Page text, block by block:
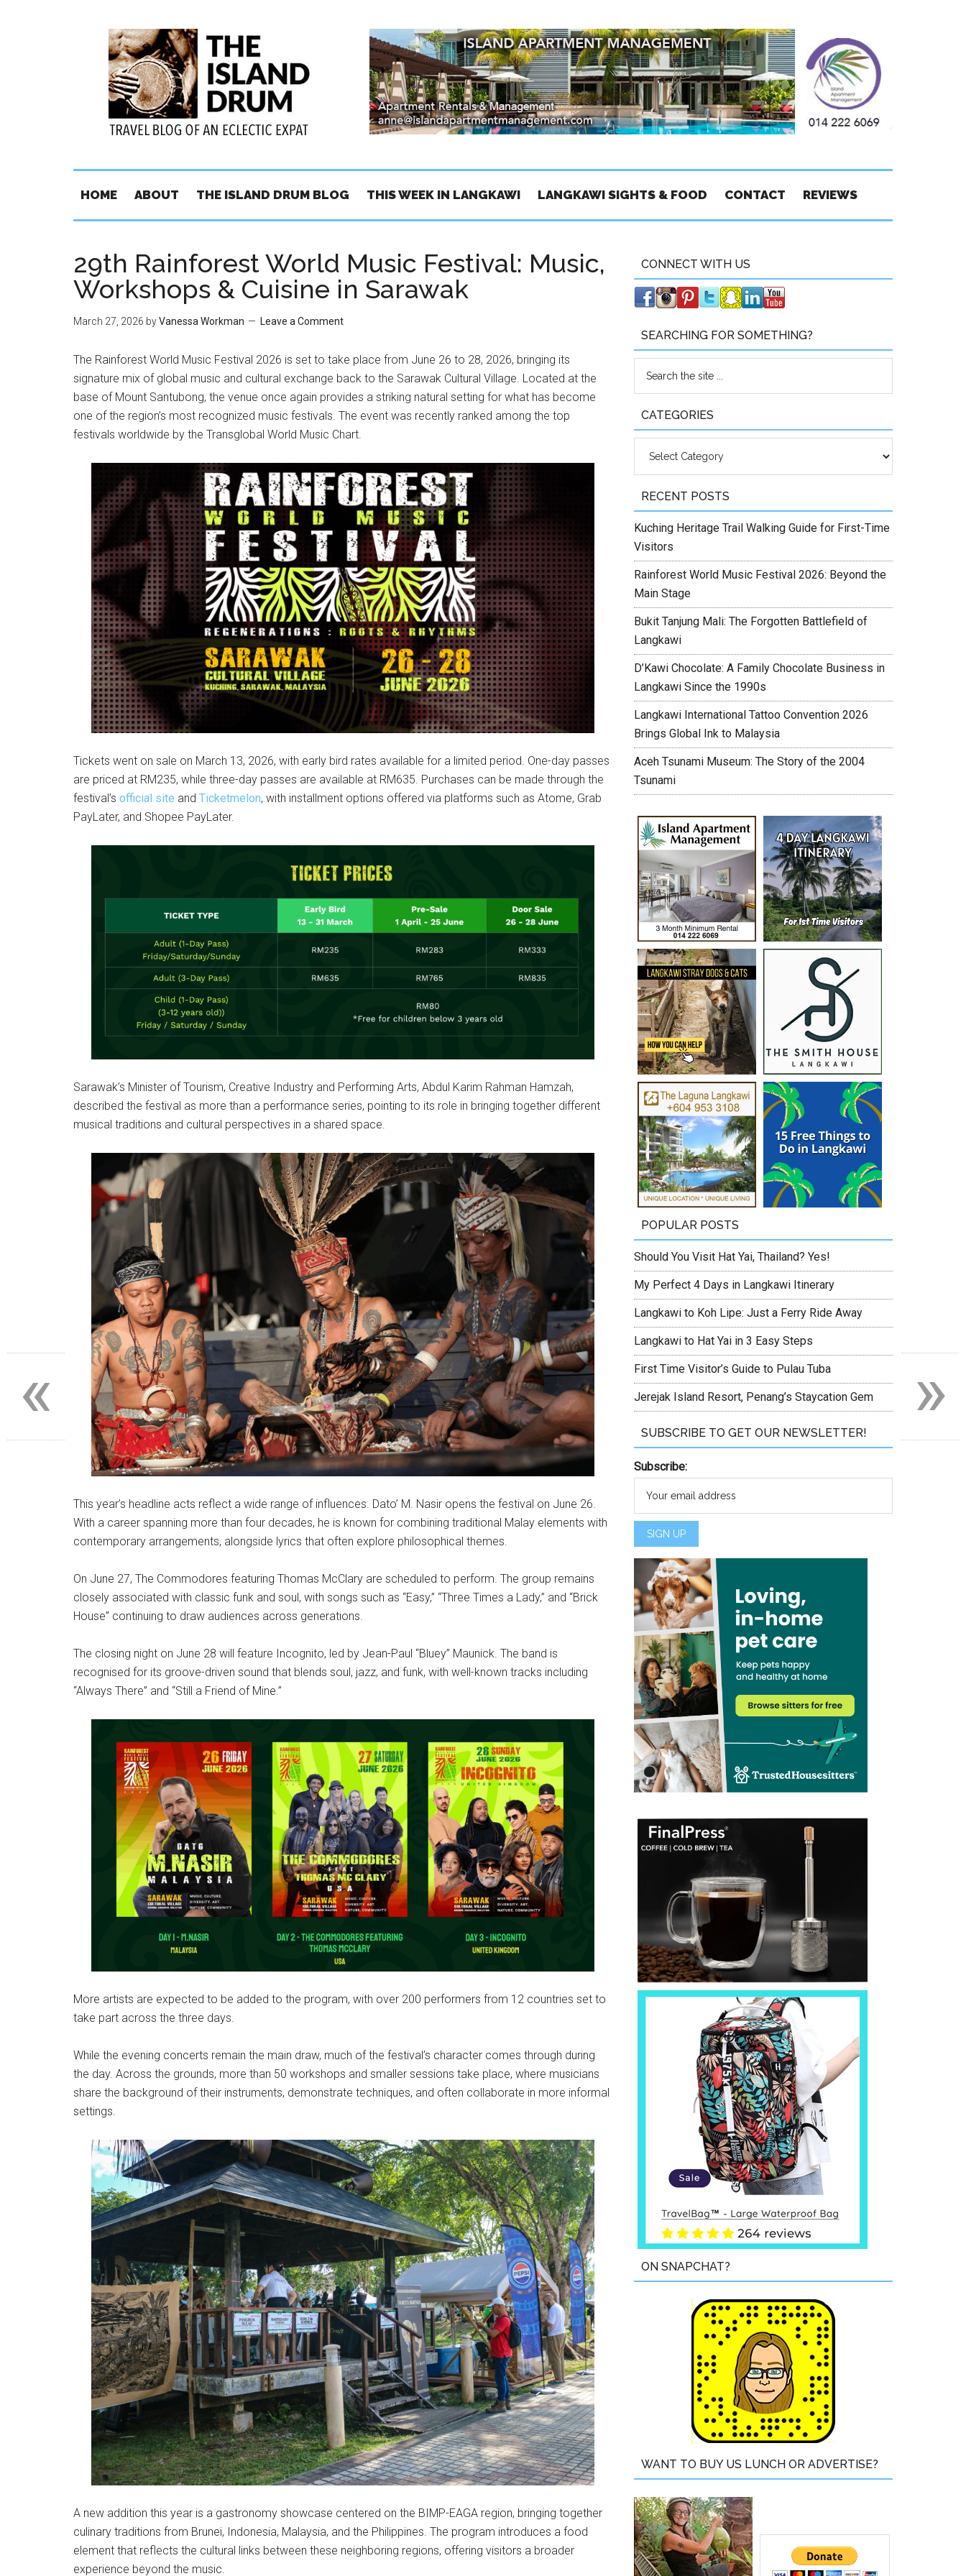
HOME ABOUT THE ISLAND DRUM BLOG THIS WEEK IN LANGKAWI LANGKAWI SIGHTS & FOOD CONTACT REVIEWS
29th Rainforest World Music Festival: Music,
Workshops & Cuisine in Sarawak
March 27, 2026 byVanessa Workman Leave a Comment
The Rainforest World Music Festival 2026 is set to take place from June 26 to 28, 2026, bringing its
signature mix of global music and cultural exchange back to the Sarawak Cultural Village. Located at the
base of Mount Santubong, the venue once again provides a striking natural setting for what has become
one of the region’s most recognized music festivals. The event was recently ranked among the top
festivals worldwide by the Transglobal World Music Chart.
Tickets went on sale on March 13, 2026, with early bird rates available for a limited period. One-day passes
are priced at RM235, while three-day passes are available at RM635. Purchases can be made through the
festival’s official site and Ticketmelon, with installment options offered via platforms such as Atome, Grab
PayLater, and Shopee PayLater.
Sarawak’s Minister of Tourism, Creative Industry and Performing Arts, Abdul Karim Rahman Hamzah,
described the festival as more than a performance series, pointing to its role in bringing together different
musical traditions and cultural perspectives in a shared space.
This year’s headline acts reflect a wide range of influences. Dato’ M. Nasir opens the festival on June 26.
With a career spanning more than four decades, he is known for combining traditional Malay elements with
contemporary arrangements, alongside lyrics that often explore philosophical themes.
On June 27, The Commodores featuring Thomas McClary are scheduled to perform. The group remains
closely associated with classic funk and soul, with songs such as “Easy,” “Three Times a Lady,” and “Brick
House” continuing to draw audiences across generations.
The closing night on June 28 will feature Incognito, led by Jean-Paul “Bluey” Maunick. The band is
recognised for its groove-driven sound that blends soul, jazz, and funk, with well-known tracks including
“Always There” and “Still a Friend of Mine.”
More artists are expected to be added to the program, with over 200 performers from 12 countries set to
take part across the three days.
While the evening concerts remain the main draw, much of the festival’s character comes through during
the day. Across the grounds, more than 50 workshops and smaller sessions take place, where musicians
share the background of their instruments, demonstrate techniques, and often collaborate in more informal
settings.
A new addition this year is a gastronomy showcase centered on the BIMP-EAGA region, bringing together
culinary traditions from Brunei, Indonesia, Malaysia, and the Philippines. The program introduces a food
element that reflects the cultural links between these neighboring regions, offering visitors a broader
experience beyond the music.
CONNECT WITH US
SEARCHING FOR SOMETHING?
CATEGORIES
RECENT POSTS
Kuching Heritage Trail Walking Guide for First-Time
Visitors
Rainforest World Music Festival 2026: Beyond the
Main Stage
Bukit Tanjung Mali: The Forgotten Battlefield of
Langkawi
D’Kawi Chocolate: A Family Chocolate Business in
Langkawi Since the 1990s
Langkawi International Tattoo Convention 2026
Brings Global Ink to Malaysia
Aceh Tsunami Museum: The Story of the 2004
Tsunami
POPULAR POSTS
Should You Visit Hat Yai, Thailand? Yes!
My Perfect 4 Days in Langkawi Itinerary
Langkawi to Koh Lipe: Just a Ferry Ride Away
Langkawi to Hat Yai in 3 Easy Steps
First Time Visitor’s Guide to Pulau Tuba
Jerejak Island Resort, Penang’s Staycation Gem
SUBSCRIBE TO GET OUR NEWSLETTER!
Subscribe:
ON SNAPCHAT?
WANT TO BUY US LUNCH OR ADVERTISE?
»
«